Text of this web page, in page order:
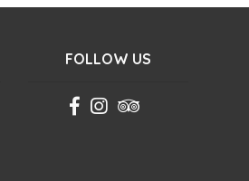
FOLLOW US